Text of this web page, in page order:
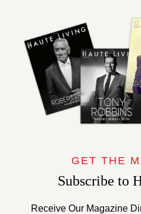
GET THE
Subscribe to
Receive Our Magazine